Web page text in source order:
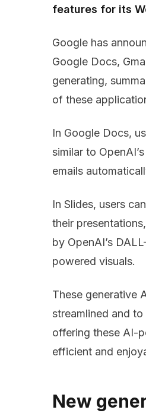
features for its
Google has
Google Docs,
generating,
of these
In Google Docs,
similar to
emails
In Slides, users
their
by OpenAI’s
powered visuals.
These generative
streamlined and
offering these AI-
efficient and
New